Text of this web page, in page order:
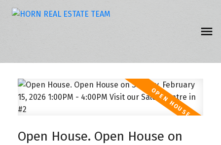
Open House. Open House on